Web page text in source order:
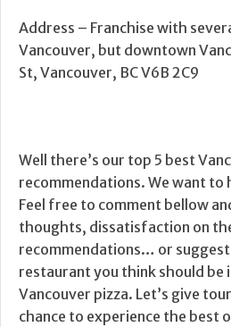
Address – Franchise with
Vancouver, but downtown
St, Vancouver, BC V6B 2C9
Well there’s our top 5 best
recommendations. We want to
Feel free to comment bellow
thoughts, dissatisfaction on
recommendations… or
restaurant you think should be
Vancouver pizza. Let’s give
chance to experience the best